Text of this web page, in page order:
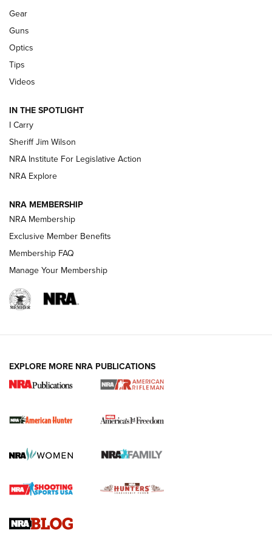
Updating A Legend: Ruger Makes 10/22 Upgrades Standard
| An Official Journal Of The NRA
NEW FOR 2025 NEW FOR 2025
VIDEOS
I Carry Spotlight: 2025 In Review | An Official Journal Of
The NRA
First Shots: New Red-Dot Optics from Meprolight | An
First Shots: Lone Wolf Dusk 19 9mm Pistol | An Official
Gear
Guns
Optics
Tips
Videos
IN THE SPOTLIGHT
I Carry
Sheriff Jim Wilson
NRA Institute For Legislative Action
NRA Explore
NRA MEMBERSHIP
NRA Membership
Exclusive Member Benefits
Membership FAQ
Manage Your Membership
EXPLORE MORE NRA PUBLICATIONS